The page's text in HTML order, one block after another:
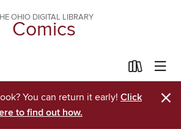
OHIO DIGITAL LIBRARY
Comics
You can return it early! Click
to find out how.
×